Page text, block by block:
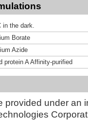
the dark.
Borate
Azide
protein A Affinity-purified
provided under an